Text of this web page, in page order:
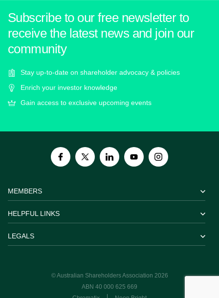
Subscribe to our free newsletter to
receive the latest news and join our
community
Stay up-to-date on shareholder advocacy & policies
Enrich your investor knowledge
Gain access to exclusive upcoming events
MEMBERS
HELPFUL LINKS
LEGALS
© Australian Shareholders Association 2026
ABN 40 000 625 669